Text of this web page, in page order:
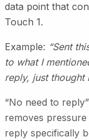
data point that
Touch 1.
Example: “Sent
to what I
reply, just thought
“No need to
removes
reply specifically